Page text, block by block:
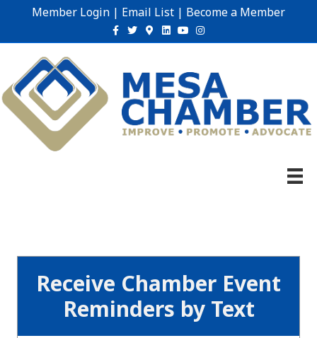
Member Login | Email List | Become a Member
Facebook
TwitterGoogle-maps
Linkedin
YoutubeInstagram
Receive Chamber Event
Reminders by Text